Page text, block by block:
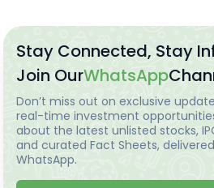
Stay Connected, Stay
Join OurWhatsApp
Don’t miss out on exclusive
real-time investment
about the latest unlisted stocks,
and curated Fact Sheets,
WhatsApp.